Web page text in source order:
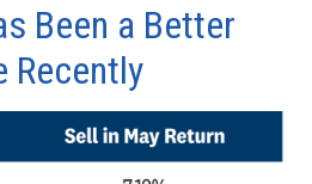
Been a Better
Recently